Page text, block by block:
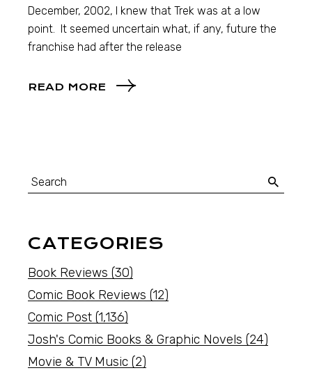
December, 2002, I knew that Trek was at a low
point. It seemed uncertain what, if any, future the
franchise had after the release
READ MORE
CATEGORIES
Book Reviews (30)
Comic Book Reviews (12)
Comic Post (1,136)
Josh's Comic Books & Graphic Novels (24)
Movie & TV Music (2)